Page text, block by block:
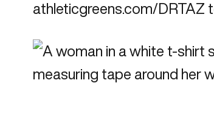
athleticgreens.com/DRTAZ